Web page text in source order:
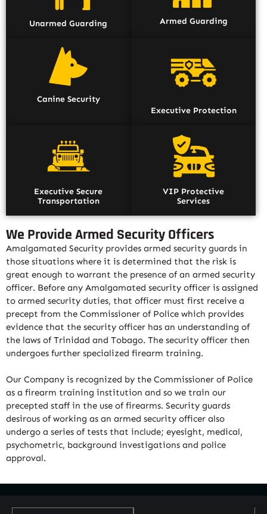
Unarmed Guarding Armed Guarding
Canine Security
Executive Protection
Executive Secure
Transportation
VIP Protective
Services
We Provide Armed Security Officers
Amalgamated Security provides armed security guards in
those situations where it is determined that the risk is
great enough to warrant the presence of an armed security
officer. Before any Amalgamated security officer is assigned
to armed security duties, that officer must first receive a
precept from the Commissioner of Police which provides
evidence that the security officer has an understanding of
the laws of Trinidad and Tobago. The security officer then
undergoes further specialized firearm training.
Our Company is recognized by the Commissioner of Police
as a firearm training institution and so we train our
precepted staff in the use of firearms. Security guards
desirous of working as an armed security officer also
undergo a series of tests that include; eyesight, medical,
psychometric, background investigations and police
approval.